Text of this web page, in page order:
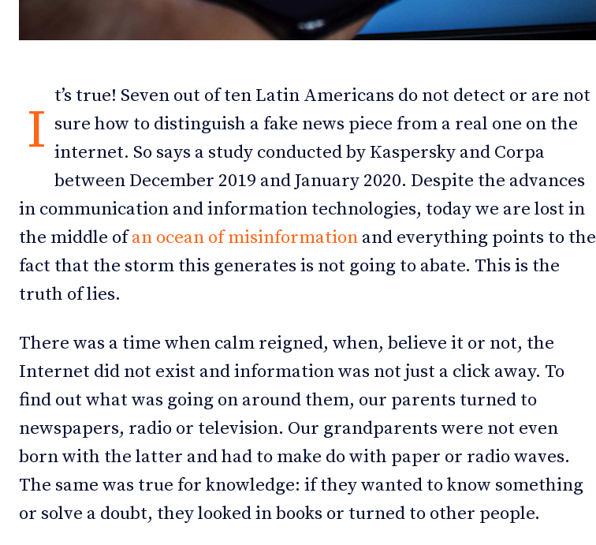
Debates
Videos
Team
NEWSLETTER
Debates
Videos
Team
NEWSLETTER
I
t’s true! Seven out of ten Latin Americans do not detect or are not
sure how to distinguish a fake news piece from a real one on the
internet. So says a study conducted by Kaspersky and Corpa
between December 2019 and January 2020. Despite the advances
in communication and information technologies, today we are lost in
the middle ofan ocean of misinformation and everything points to the
fact that the storm this generates is not going to abate. This is the
truth of lies.
There was a time when calm reigned, when, believe it or not, the
Internet did not exist and information was not just a click away. To
find out what was going on around them, our parents turned to
newspapers, radio or television. Our grandparents were not even
born with the latter and had to make do with paper or radio waves.
The same was true for knowledge: if they wanted to know something
or solve a doubt, they looked in books or turned to other people.